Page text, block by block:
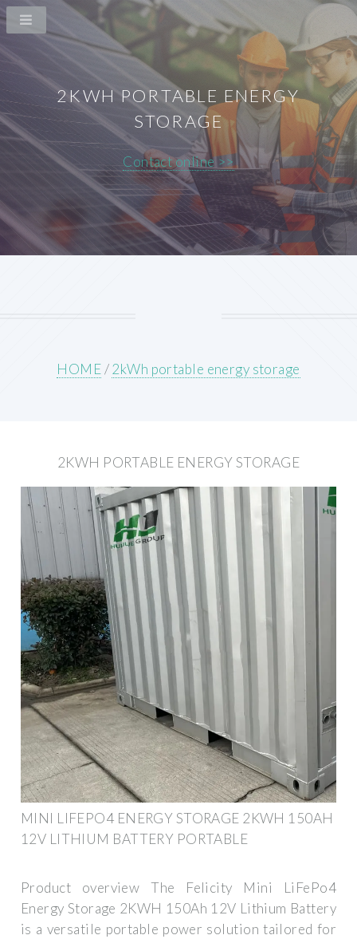
2KWH PORTABLE ENERGY
STORAGE
Contact online >>
HOME/2kWh portable energy storage
2KWH PORTABLE ENERGY STORAGE
MINI LIFEPO4 ENERGY STORAGE 2KWH 150AH
12V LITHIUM BATTERY PORTABLE
Product overview The Felicity Mini LiFePo4
Energy Storage 2KWH 150Ah 12V Lithium Battery
is a versatile portable power solution tailored for